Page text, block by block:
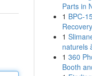
Parts in
1 BPC-
Recovery
1
naturels
1 360
Booth